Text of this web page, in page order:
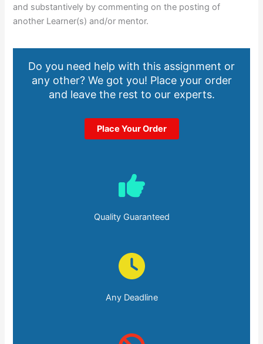
and substantively by commenting on the posting of
another Learner(s) and/or mentor.
Do you need help with this assignment or
any other? We got you! Place your order
and leave the rest to our experts.
Place Your Order
Quality Guaranteed
Any Deadline